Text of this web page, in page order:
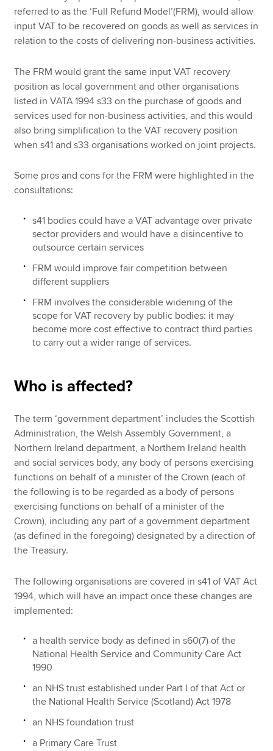
referred to as the ‘Full Refund Model’(FRM), would allow
input VAT to be recovered on goods as well as services in
relation to the costs of delivering non-business activities.
The FRM would grant the same input VAT recovery
position as local government and other organisations
listed in VATA 1994 s33 on the purchase of goods and
services used for non-business activities, and this would
also bring simplification to the VAT recovery position
when s41 and s33 organisations worked on joint projects.
Some pros and cons for the FRM were highlighted in the
consultations:
s41 bodies could have a VAT advantage over private
sector providers and would have a disincentive to
outsource certain services
FRM would improve fair competition between
different suppliers
FRM involves the considerable widening of the
scope for VAT recovery by public bodies: it may
become more cost effective to contract third parties
to carry out a wider range of services.
Who is affected?
The term ‘government department’ includes the Scottish
Administration, the Welsh Assembly Government, a
Northern Ireland department, a Northern Ireland health
and social services body, any body of persons exercising
functions on behalf of a minister of the Crown (each of
the following is to be regarded as a body of persons
exercising functions on behalf of a minister of the
Crown), including any part of a government department
(as defined in the foregoing) designated by a direction of
the Treasury.
The following organisations are covered in s41 of VAT Act
1994, which will have an impact once these changes are
implemented:
a health service body as defined in s60(7) of the
National Health Service and Community Care Act
1990
an NHS trust established under Part I of that Act or
the National Health Service (Scotland) Act 1978
an NHS foundation trust
a Primary Care Trust